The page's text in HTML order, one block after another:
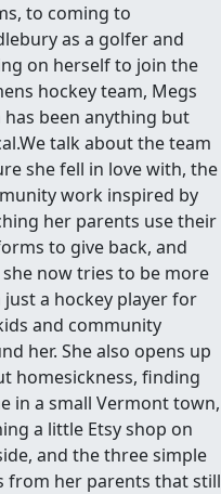
to coming to
as a golfer and
on herself to join the
hockey team, Megs
has been anything but
talk about the team
she fell in love with, the
work inspired by
her parents use their
to give back, and
now tries to be more
just a hockey player for
and community
her. She also opens up
homesickness, finding
in a small Vermont town,
a little Etsy shop on
and the three simple
from her parents that still